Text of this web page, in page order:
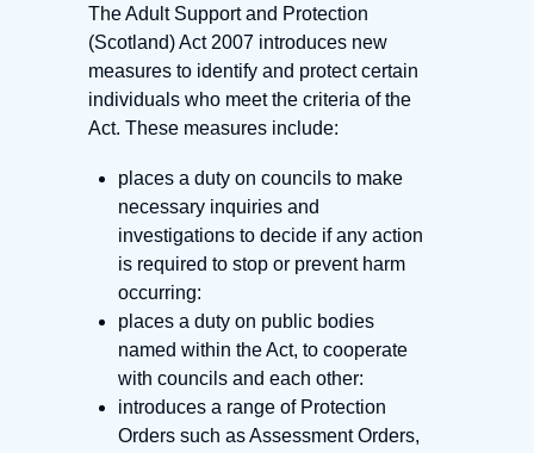
The Adult Support and Protection
(Scotland) Act 2007 introduces new
measures to identify and protect certain
individuals who meet the criteria of the
Act. These measures include:
places a duty on councils to make
necessary inquiries and
investigations to decide if any action
is required to stop or prevent harm
occurring:
places a duty on public bodies
named within the Act, to cooperate
with councils and each other:
introduces a range of Protection
Orders such as Assessment Orders,